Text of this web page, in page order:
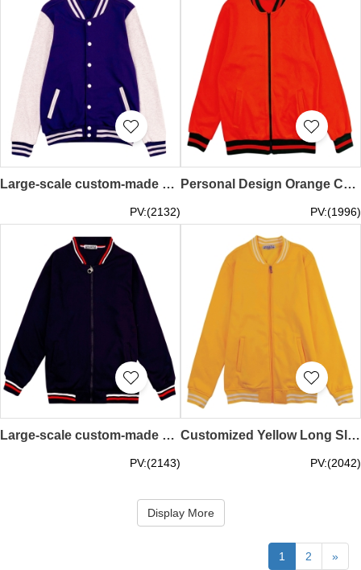
Large-scale custom-made baseball jacket with contrast sleeves Fashion design 500G snap button baseball jacket Baseball jacket store SKBJ015
PV:(2132)
Personal Design Orange Contrast Flat Machine Customized Zipper Style Baseball Jacket Baseball Jacket Supplier SKBJ014
PV:(1996)
Large-scale custom-made baseball jacket with contrasting color flat machine collar and long sleeve sleeves Design zipper black 700G gold velvet baseball jacket Baseball jacket design company SKBJ013
PV:(2143)
Customized Yellow Long Sleeve Baseball Jacket Design 330G Fleece Sports Baseball Jacket Baseball Jacket Manufacturer SKBJ012
PV:(2042)
Display More
1 2 »